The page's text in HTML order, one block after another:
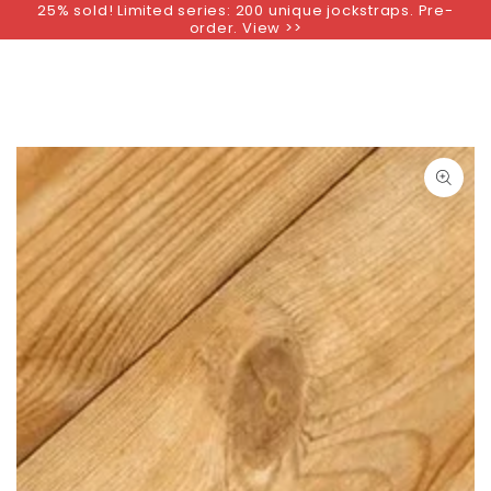
SKIP TO
25% sold! Limited series: 200 unique jockstraps. Pre-
order. View >>
SKIP TO PRODUCT
INFORMATION